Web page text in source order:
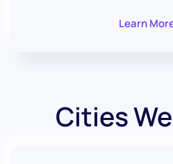
Learn
Cities